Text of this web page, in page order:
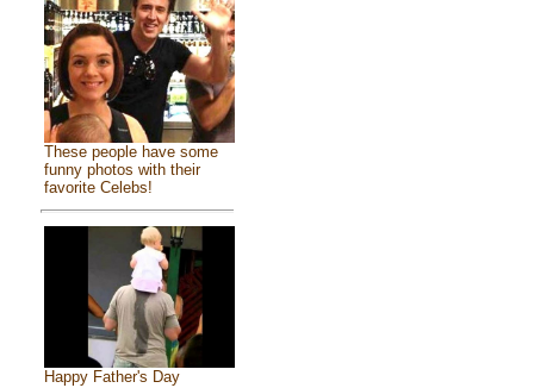
These people have some
funny photos with their
favorite Celebs!
Happy Father's Day